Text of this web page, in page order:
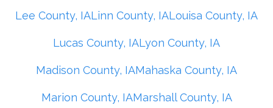
Lee County, IALinn County, IALouisa County, IA
Lucas County, IALyon County, IA
Madison County, IAMahaska County, IA
Marion County, IAMarshall County, IA